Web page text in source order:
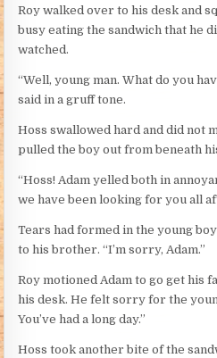
Roy walked over to his desk and
busy eating the sandwich that he
watched.
“Well, young man. What do you
said in a gruff tone.
Hoss swallowed hard and did not
pulled the boy out from beneath
“Hoss! Adam yelled both in
we have been looking for you all
Tears had formed in the young
to his brother. “I’m sorry, Adam.”
Roy motioned Adam to go get his
his desk. He felt sorry for the
You’ve had a long day.”
Hoss took another bite of the